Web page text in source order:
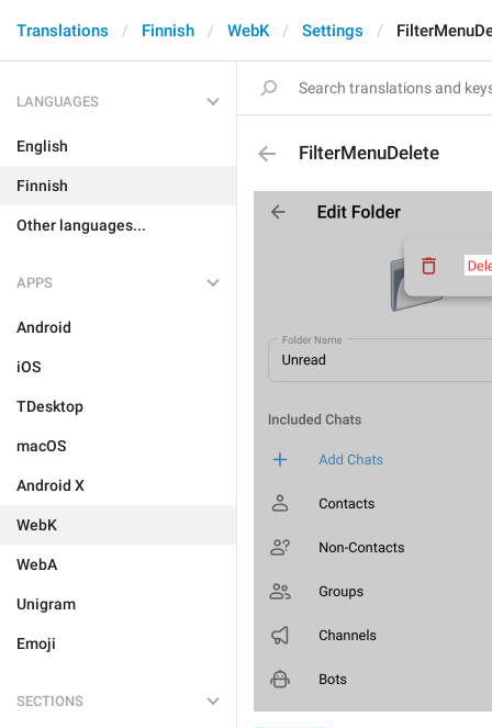
Translations Finnish WebK Settings
LANGUAGES
English
Finnish
Other languages...
APPS
Android
iOS
TDesktop
macOS
Android X
WebK
WebA
Unigram
Emoji
SECTIONS
FilterMenuDelete